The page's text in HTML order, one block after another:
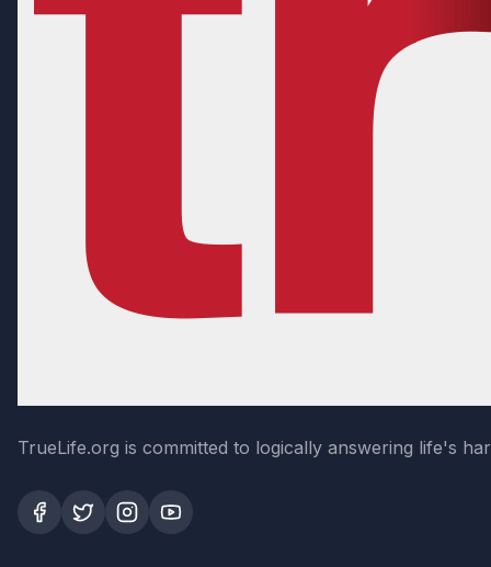
TrueLife.org is committed to logically answering life's